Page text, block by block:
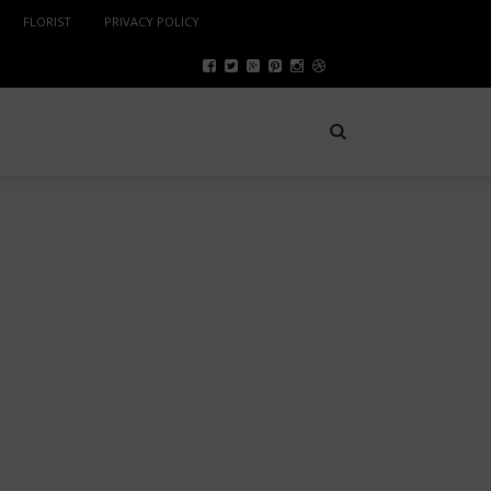
FLORIST PRIVACY POLICY